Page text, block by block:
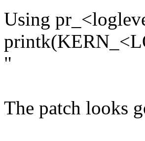
Using
"
The patch looks